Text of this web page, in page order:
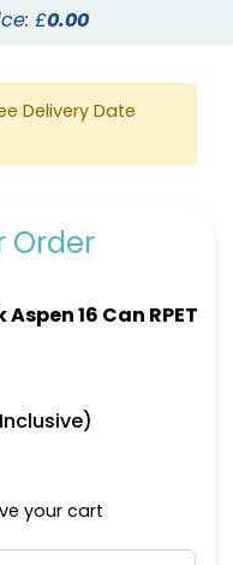
£0.00
Delivery Date
Order
16 Can RPET
your cart